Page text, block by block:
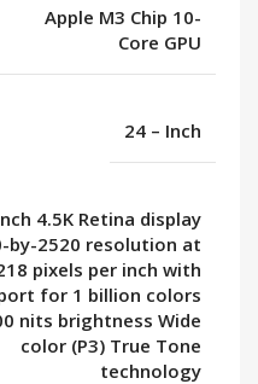
Apple M3 Chip 10-
Core GPU
24 – Inch
4.5K Retina display
by-2520 resolution at
pixels per inch with
for 1 billion colors
nits brightness Wide
color (P3) True Tone
technology